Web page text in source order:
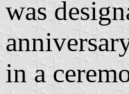
was
in a